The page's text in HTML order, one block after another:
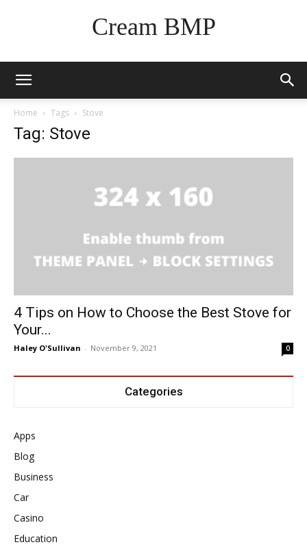
Cream BMP
Home Tags Stove
Tag: Stove
4 Tips on How to Choose the Best Stove for
Your...
Haley O'Sullivan - November 9, 2021 0
Categories
Apps
Blog
Business
Car
Casino
Education